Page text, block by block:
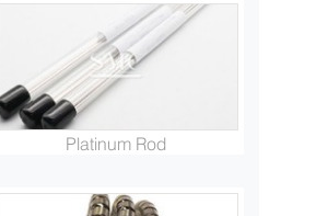
Platinum Rod